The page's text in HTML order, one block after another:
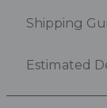
Shipping
Estimated